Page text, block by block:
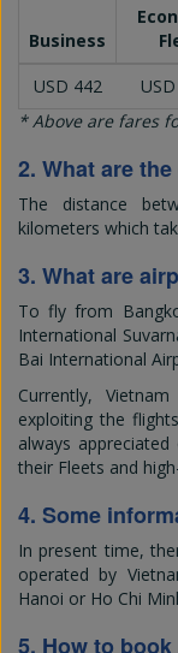
Business
USD 442
* Above are fares
2. What are
The distance
kilometers which
3. What are
To fly from
International
Bai International
Currently,
exploiting the
always
their Fleets and
4. Some
In present time,
operated by
Hanoi or Ho Chi
5. How to